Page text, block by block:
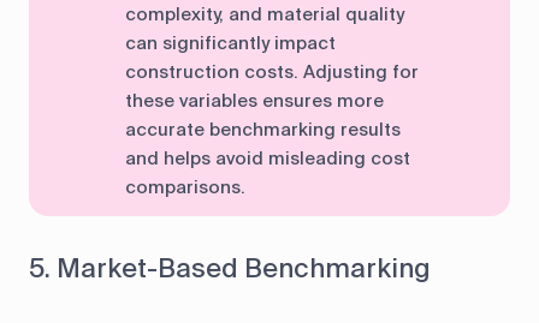
complexity, and material quality
can significantly impact
construction costs. Adjusting for
these variables ensures more
accurate benchmarking results
and helps avoid misleading cost
comparisons.
5. Market-Based Benchmarking